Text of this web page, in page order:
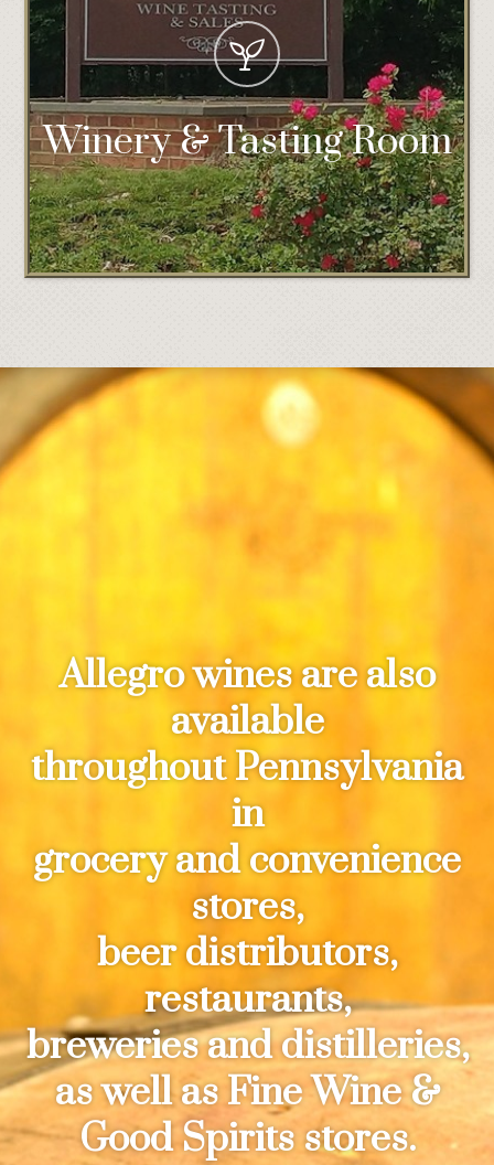
Winery & Tasting Room
Allegro wines are also
available
throughout Pennsylvania
in
grocery and convenience
stores,
beer distributors,
restaurants,
breweries and distilleries,
as well as Fine Wine &
Good Spirits stores.